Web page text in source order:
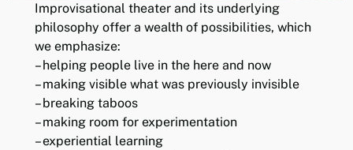
Improvisational theater and its underlying
philosophy offer a wealth of possibilities, which
we emphasize:
– helping people live in the here and now
– making visible what was previously invisible
– breaking taboos
– making room for experimentation
– experiential learning